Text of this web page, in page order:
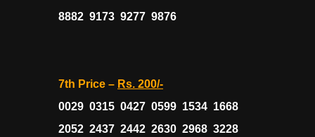
8882 9173 9277 9876
7th Price – Rs. 200/-
0029 0315 0427 0599 1534 1668
2052 2437 2442 2630 2968 3228